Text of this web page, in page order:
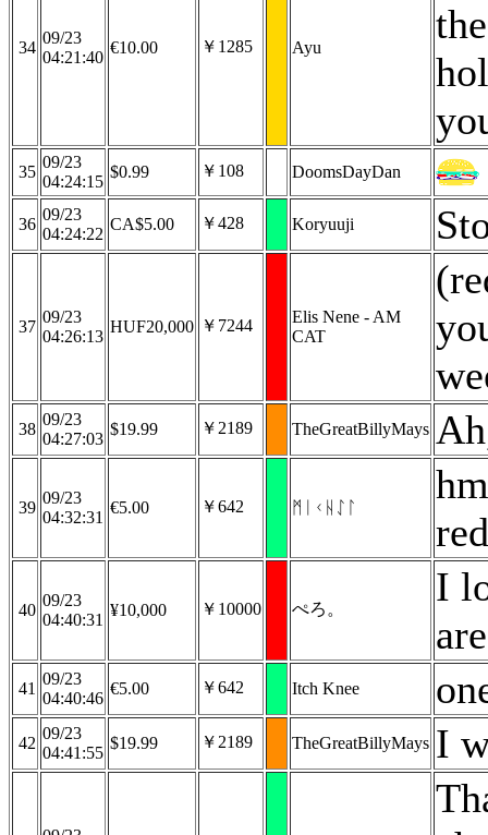
34
09/23
04:21:40
€10.00 ￥1285 Ayu
35
09/23
04:24:15
$0.99 ￥108 DoomsDayDan
36
09/23
04:24:22
CA$5.00 ￥428 Koryuuji
37
09/23
04:26:13
HUF20,000 ￥7244
Elis Nene - AM
CAT
38
09/23
04:27:03
$19.99 ￥2189 TheGreatBillyMays
39
09/23
04:32:31
€5.00 ￥642 ᛗᛁᚲᚺᛇᛚ
40
09/23
04:40:31
¥10,000 ￥10000 ぺろ。
I
41
09/23
04:40:46
€5.00 ￥642 Itch Knee
42
09/23
04:41:55
$19.99 ￥2189 TheGreatBillyMays I